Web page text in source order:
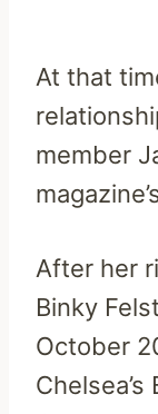
At that
member
After her
Binky
October